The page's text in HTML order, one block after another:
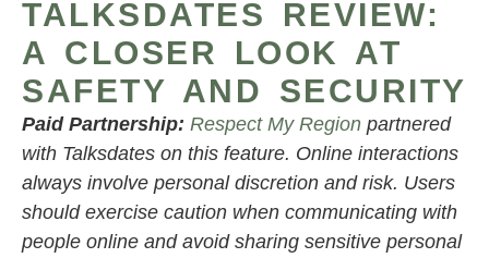
TALKSDATES REVIEW:
A CLOSER LOOK AT
SAFETY AND SECURITY
Paid Partnership: Respect My Region partnered
with Talksdates on this feature. Online interactions
always involve personal discretion and risk. Users
should exercise caution when communicating with
people online and avoid sharing sensitive personal